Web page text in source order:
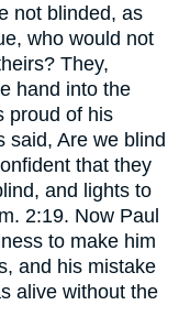
not blinded, as
who would not
They,
hand into the
proud of his
said, Are we blind
that they
and lights to
2:19. Now Paul
to make him
and his mistake
alive without the